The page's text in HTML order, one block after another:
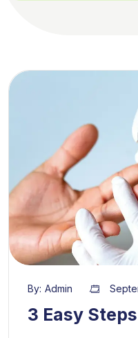
By: Admin
3 Easy